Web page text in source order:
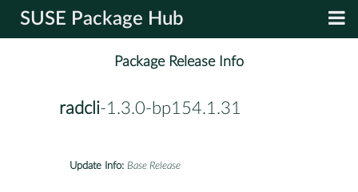
SUSE Package Hub
Package Release Info
radcli-1.3.0-bp154.1.31
Update Info: Base Release